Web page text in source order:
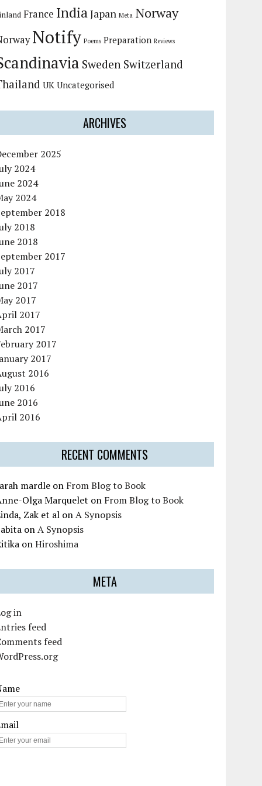
France IndiaJapan Meta Norway
Notify Poems Preparation Reviews
Sweden Switzerland
UK Uncategorised
ARCHIVES
2025
2024
2024
2024
2018
2018
2018
2017
2017
2017
2017
2017
2017
2017
2017
2016
2016
2016
2016
RECENT COMMENTS
mardle on From Blog to Book
Olga Marquelet on From Blog to Book
Zak et al onA Synopsis
onA Synopsis
onHiroshima
META
in
feed
feed